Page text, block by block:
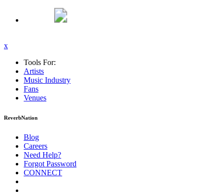
x
Tools For:
Artists
Music Industry
Fans
Venues
ReverbNation
Blog
Careers
Need Help?
Forgot Password
CONNECT